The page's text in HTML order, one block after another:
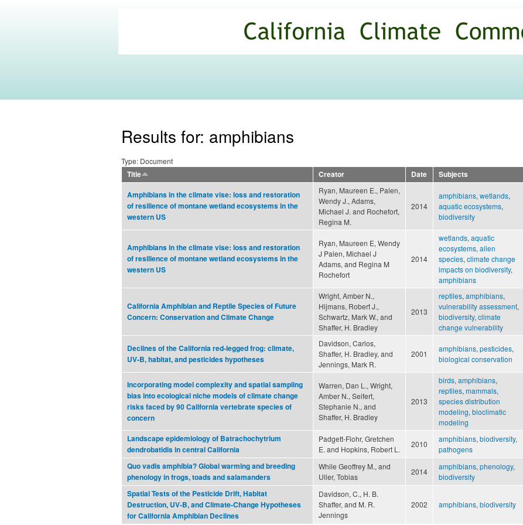
main
content
Commons
Results for: amphibians
Type: Document
Title
Creator Date Subjects
Amphibians in the climate vise: loss and restoration
of resilience of montane wetland ecosystems in the
western US
Ryan, Maureen E., Palen,
Wendy J., Adams,
Michael J. and Rochefort,
Regina M.
2014
amphibians, wetlands,
aquatic ecosystems,
biodiversity
Amphibians in the climate vise: loss and restoration
of resilience of montane wetland ecosystems in the
western US
Ryan, Maureen E, Wendy
J Palen, Michael J
Adams, and Regina M
Rochefort
2014
wetlands, aquatic
ecosystems, alien
species, climate change
impacts on biodiversity,
amphibians
California Amphibian and Reptile Species of Future
Concern: Conservation and Climate Change
Wright, Amber N.,
Hijmans, Robert J.,
Schwartz, Mark W., and
Shaffer, H. Bradley
2013
reptiles, amphibians,
vulnerability assessment,
biodiversity, climate
change vulnerability
Declines of the California red-legged frog: climate,
UV-B, habitat, and pesticides hypotheses
Davidson, Carlos,
Shaffer, H. Bradley, and
Jennings, Mark R.
2001
amphibians, pesticides,
biological conservation
Incorporating model complexity and spatial sampling
bias into ecological niche models of climate change
risks faced by 90 California vertebrate species of
concern
Warren, Dan L., Wright,
Amber N., Seifert,
Stephanie N., and
Shaffer, H. Bradley
2013
birds, amphibians,
reptiles, mammals,
species distribution
modeling, bioclimatic
modeling
Landscape epidemiology of Batrachochytrium
dendrobatidis in central California
Padgett-Flohr, Gretchen
E. and Hopkins, Robert L.
2010
amphibians, biodiversity,
pathogens
Quo vadis amphibia? Global warming and breeding
phenology in frogs, toads and salamanders
While Geoffrey M., and
Uller, Tobias
2014
amphibians, phenology,
biodiversity
Spatial Tests of the Pesticide Drift, Habitat
Destruction, UV-B, and Climate-Change Hypotheses
for California Amphibian Declines
Davidson, C., H. B.
Shaffer, and M. R.
Jennings
2002 amphibians, biodiversity